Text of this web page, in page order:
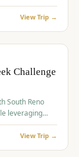
View Trip →
Challenge
South Reno
leveraging
View Trip →